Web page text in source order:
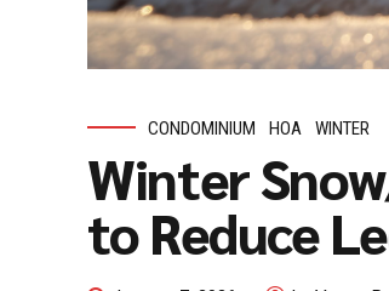
CONDOMINIUM HOA WINTER
Winter
to Reduce